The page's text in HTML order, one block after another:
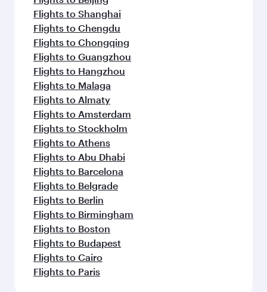
Flights to Shanghai
Flights to Chengdu
Flights to Chongqing
Flights to Guangzhou
Flights to Hangzhou
Flights to Malaga
Flights to Almaty
Flights to Amsterdam
Flights to Stockholm
Flights to Athens
Flights to Abu Dhabi
Flights to Barcelona
Flights to Belgrade
Flights to Berlin
Flights to Birmingham
Flights to Boston
Flights to Budapest
Flights to Cairo
Flights to Paris